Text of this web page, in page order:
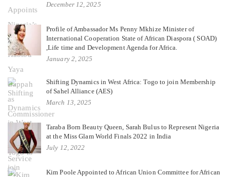
December 12, 2025
Profile of Ambassador Ms Penny Mkhize Minister of
International Cooperation State of African Diaspora ( SOAD)
,Life time and Development Agenda for Africa.
January 2, 2025
Shifting Dynamics in West Africa: Togo to join Membership
of Sahel Alliance (AES)
March 13, 2025
Taraba Born Beauty Queen, Sarah Bulus to Represent Nigeria
at the Miss Glam World Finals 2022 in India
July 12, 2022
Kim Poole Appointed to African Union Committee for African